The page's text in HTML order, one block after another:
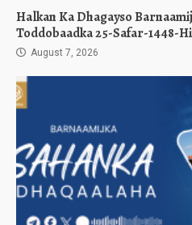
Halkan Ka Dhagayso
Toddobaadka 25-Safar-1448-
August 7, 2026